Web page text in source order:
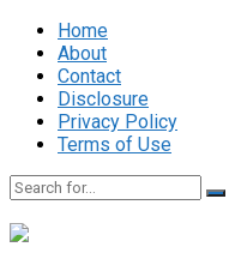
Home
About
Contact
Disclosure
Privacy Policy
Terms of Use